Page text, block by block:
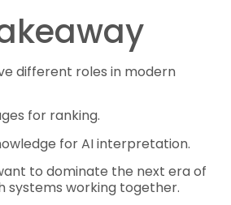
different roles in modern
for ranking.
for AI interpretation.
to dominate the next era of
systems working together.